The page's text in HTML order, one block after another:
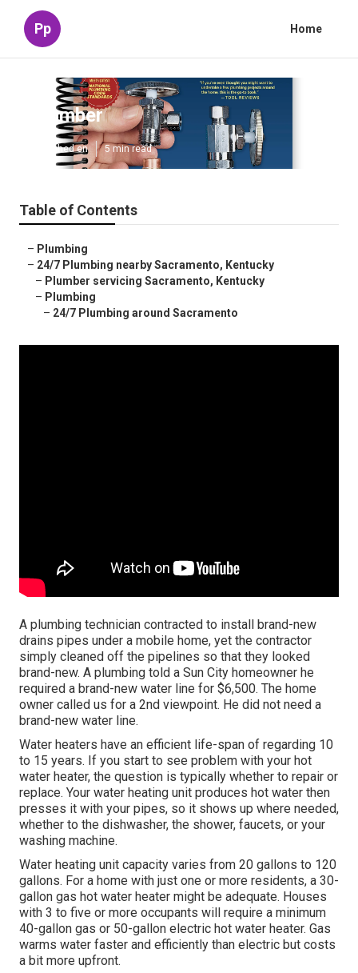
Pp Home
Plumber
Published en 5 min read
Table of Contents
– Plumbing
– 24/7 Plumbing nearby Sacramento, Kentucky
– Plumber servicing Sacramento, Kentucky
– Plumbing
– 24/7 Plumbing around Sacramento
A plumbing technician contracted to install brand-new
drains pipes under a mobile home, yet the contractor
simply cleaned off the pipelines so that they looked
brand-new. A plumbing told a Sun City homeowner he
required a brand-new water line for $6,500. The home
owner called us for a 2nd viewpoint. He did not need a
brand-new water line.
Water heaters have an efficient life-span of regarding 10
to 15 years. If you start to see problem with your hot
water heater, the question is typically whether to repair or
replace. Your water heating unit produces hot water then
presses it with your pipes, so it shows up where needed,
whether to the dishwasher, the shower, faucets, or your
washing machine.
Water heating unit capacity varies from 20 gallons to 120
gallons. For a home with just one or more residents, a 30-
gallon gas hot water heater might be adequate. Houses
with 3 to five or more occupants will require a minimum
40-gallon gas or 50-gallon electric hot water heater. Gas
warms water faster and efficiently than electric but costs
a bit more upfront.